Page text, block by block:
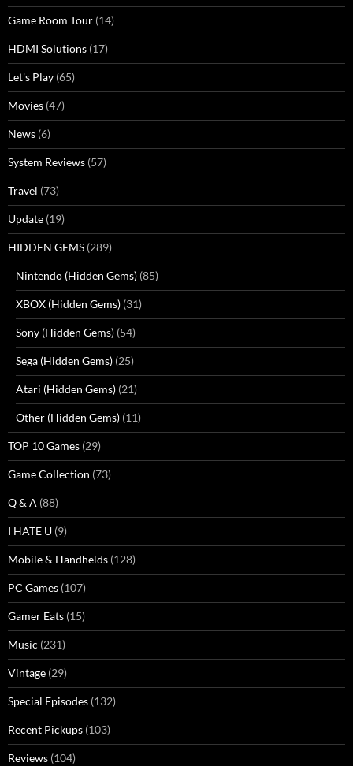
Game Room Tour (14)
HDMI Solutions (17)
Let's Play (65)
Movies (47)
News (6)
System Reviews (57)
Travel (73)
Update (19)
HIDDEN GEMS (289)
Nintendo (Hidden Gems) (85)
XBOX (Hidden Gems) (31)
Sony (Hidden Gems) (54)
Sega (Hidden Gems) (25)
Atari (Hidden Gems) (21)
Other (Hidden Gems) (11)
TOP 10 Games (29)
Game Collection (73)
Q & A (88)
I HATE U (9)
Mobile & Handhelds (128)
PC Games (107)
Gamer Eats (15)
Music (231)
Vintage (29)
Special Episodes (132)
Recent Pickups (103)
Reviews (104)